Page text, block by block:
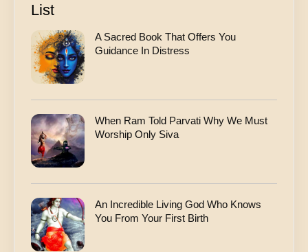
List
A Sacred Book That Offers You
Guidance In Distress
When Ram Told Parvati Why We Must
Worship Only Siva
An Incredible Living God Who Knows
You From Your First Birth